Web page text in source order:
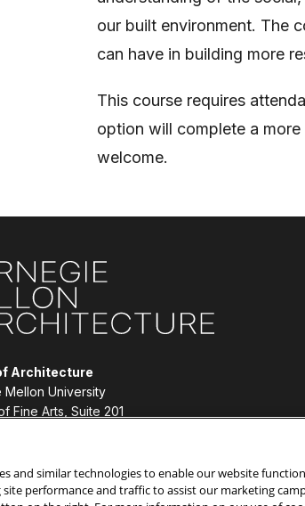
our built environment. The
can have in building more
This course requires
option will complete a
welcome.
Architecture
Mellon University
Fine Arts, Suite 201
PA 15213
2355
and similar technologies to enable our website
performance and traffic to assist our marketing